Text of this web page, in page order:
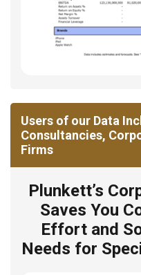
Users of our Data
Consultancies,
Firms
Plunkett’s
Saves You
Effort and
Needs for